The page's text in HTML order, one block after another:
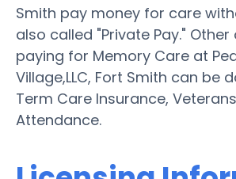
Smith pay money for care
also called "Private Pay."
paying for Memory Care at
Village,LLC, Fort Smith can be
Term Care Insurance,
Attendance.